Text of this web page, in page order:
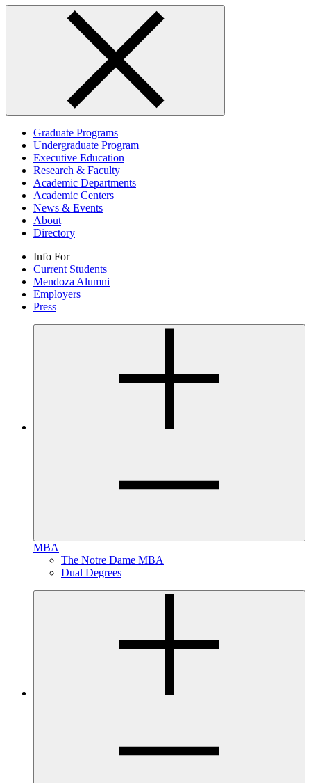
Graduate Programs
Undergraduate Program
Executive Education
Research & Faculty
Academic Departments
Academic Centers
News & Events
About
Directory
Info For
Current Students
Mendoza Alumni
Employers
Press
MBA
The Notre Dame MBA
Dual Degrees